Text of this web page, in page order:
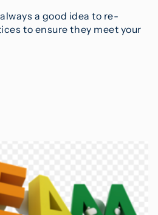
a good idea to re-
to ensure they meet your